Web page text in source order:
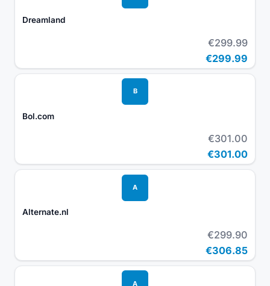
Dreamland
€299.99
€299.99
B
Bol.com
€301.00
€301.00
A
Alternate.nl
€299.90
€306.85
A